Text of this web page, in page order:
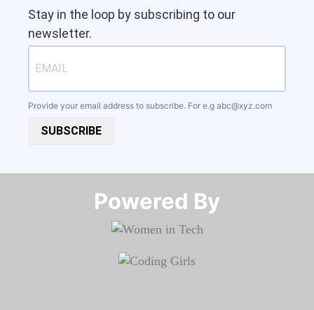
Stay in the loop by subscribing to our
newsletter.
Provide your email address to subscribe. For e.g abc@xyz.com
SUBSCRIBE
Powered By​​​​​​​